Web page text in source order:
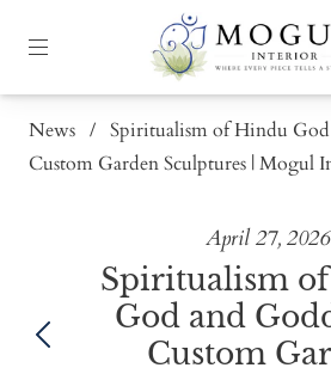
News / Spiritualism of Hindu God
Custom Garden Sculptures | Mogul
April 27, 2026
Spiritualism
God and
Custom